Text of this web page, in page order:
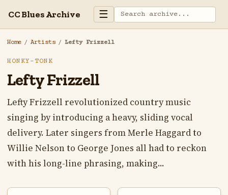
CC Blues Archive ☰
Home / Artists / Lefty Frizzell
HONKY-TONK
Lefty Frizzell
Lefty Frizzell revolutionized country music
singing by introducing a heavy, sliding vocal
delivery. Later singers from Merle Haggard to
Willie Nelson to George Jones all had to reckon
with his long-line phrasing, making...